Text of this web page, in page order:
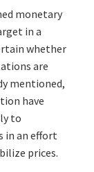
monetary
in a
whether
are
mentioned,
have
to
in an effort
prices.